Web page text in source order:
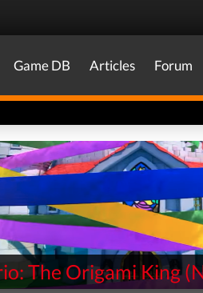
Game DB Articles Forum
The Origami King(